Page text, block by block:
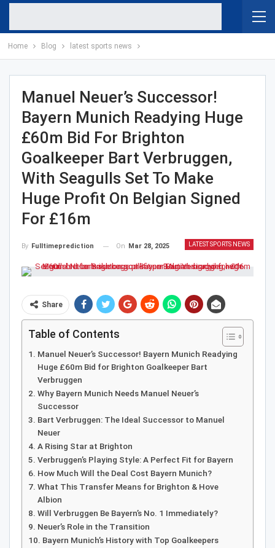
Home Blog latest sports news
Manuel Neuer’s Successor!
Bayern Munich Readying Huge
£60m Bid For Brighton
Goalkeeper Bart Verbruggen,
With Seagulls Set To Make
Huge Profit On Belgian Signed
For £16m
LATEST SPORTS NEWS
By Fulltimeprediction On Mar 28, 2025
Share
Table of Contents
Manuel Neuer’s Successor! Bayern Munich Readying
Huge £60m Bid for Brighton Goalkeeper Bart
Verbruggen
Why Bayern Munich Needs Manuel Neuer’s
Successor
Bart Verbruggen: The Ideal Successor to Manuel
Neuer
A Rising Star at Brighton
Verbruggen’s Playing Style: A Perfect Fit for Bayern
How Much Will the Deal Cost Bayern Munich?
What This Transfer Means for Brighton & Hove
Albion
Will Verbruggen Be Bayern’s No. 1 Immediately?
Neuer’s Role in the Transition
Bayern Munich’s History with Top Goalkeepers